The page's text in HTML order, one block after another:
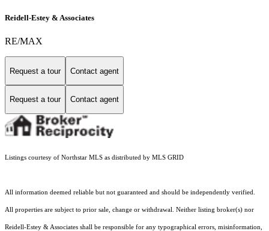
Reidell-Estey & Associates
RE/MAX
Request a tour Contact agent
Request a tour Contact agent
Listings courtesy of Northstar MLS as distributed by MLS GRID
All information deemed reliable but not guaranteed and should be independently verified.
All properties are subject to prior sale, change or withdrawal. Neither listing broker(s) nor
Reidell-Estey & Associates shall be responsible for any typographical errors, misinformation,